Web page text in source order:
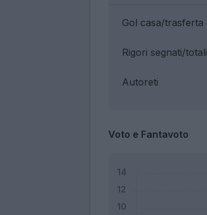
Gol casa/trasferta
Rigori segnati/totali
Autoreti
Voto e Fantavoto